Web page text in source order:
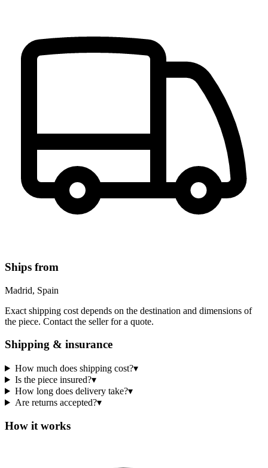
Ships from
Madrid, Spain
Exact shipping cost depends on the destination and dimensions of
the piece. Contact the seller for a quote.
Shipping & insurance
How much does shipping cost?▾
Is the piece insured?▾
How long does delivery take?▾
Are returns accepted?▾
How it works